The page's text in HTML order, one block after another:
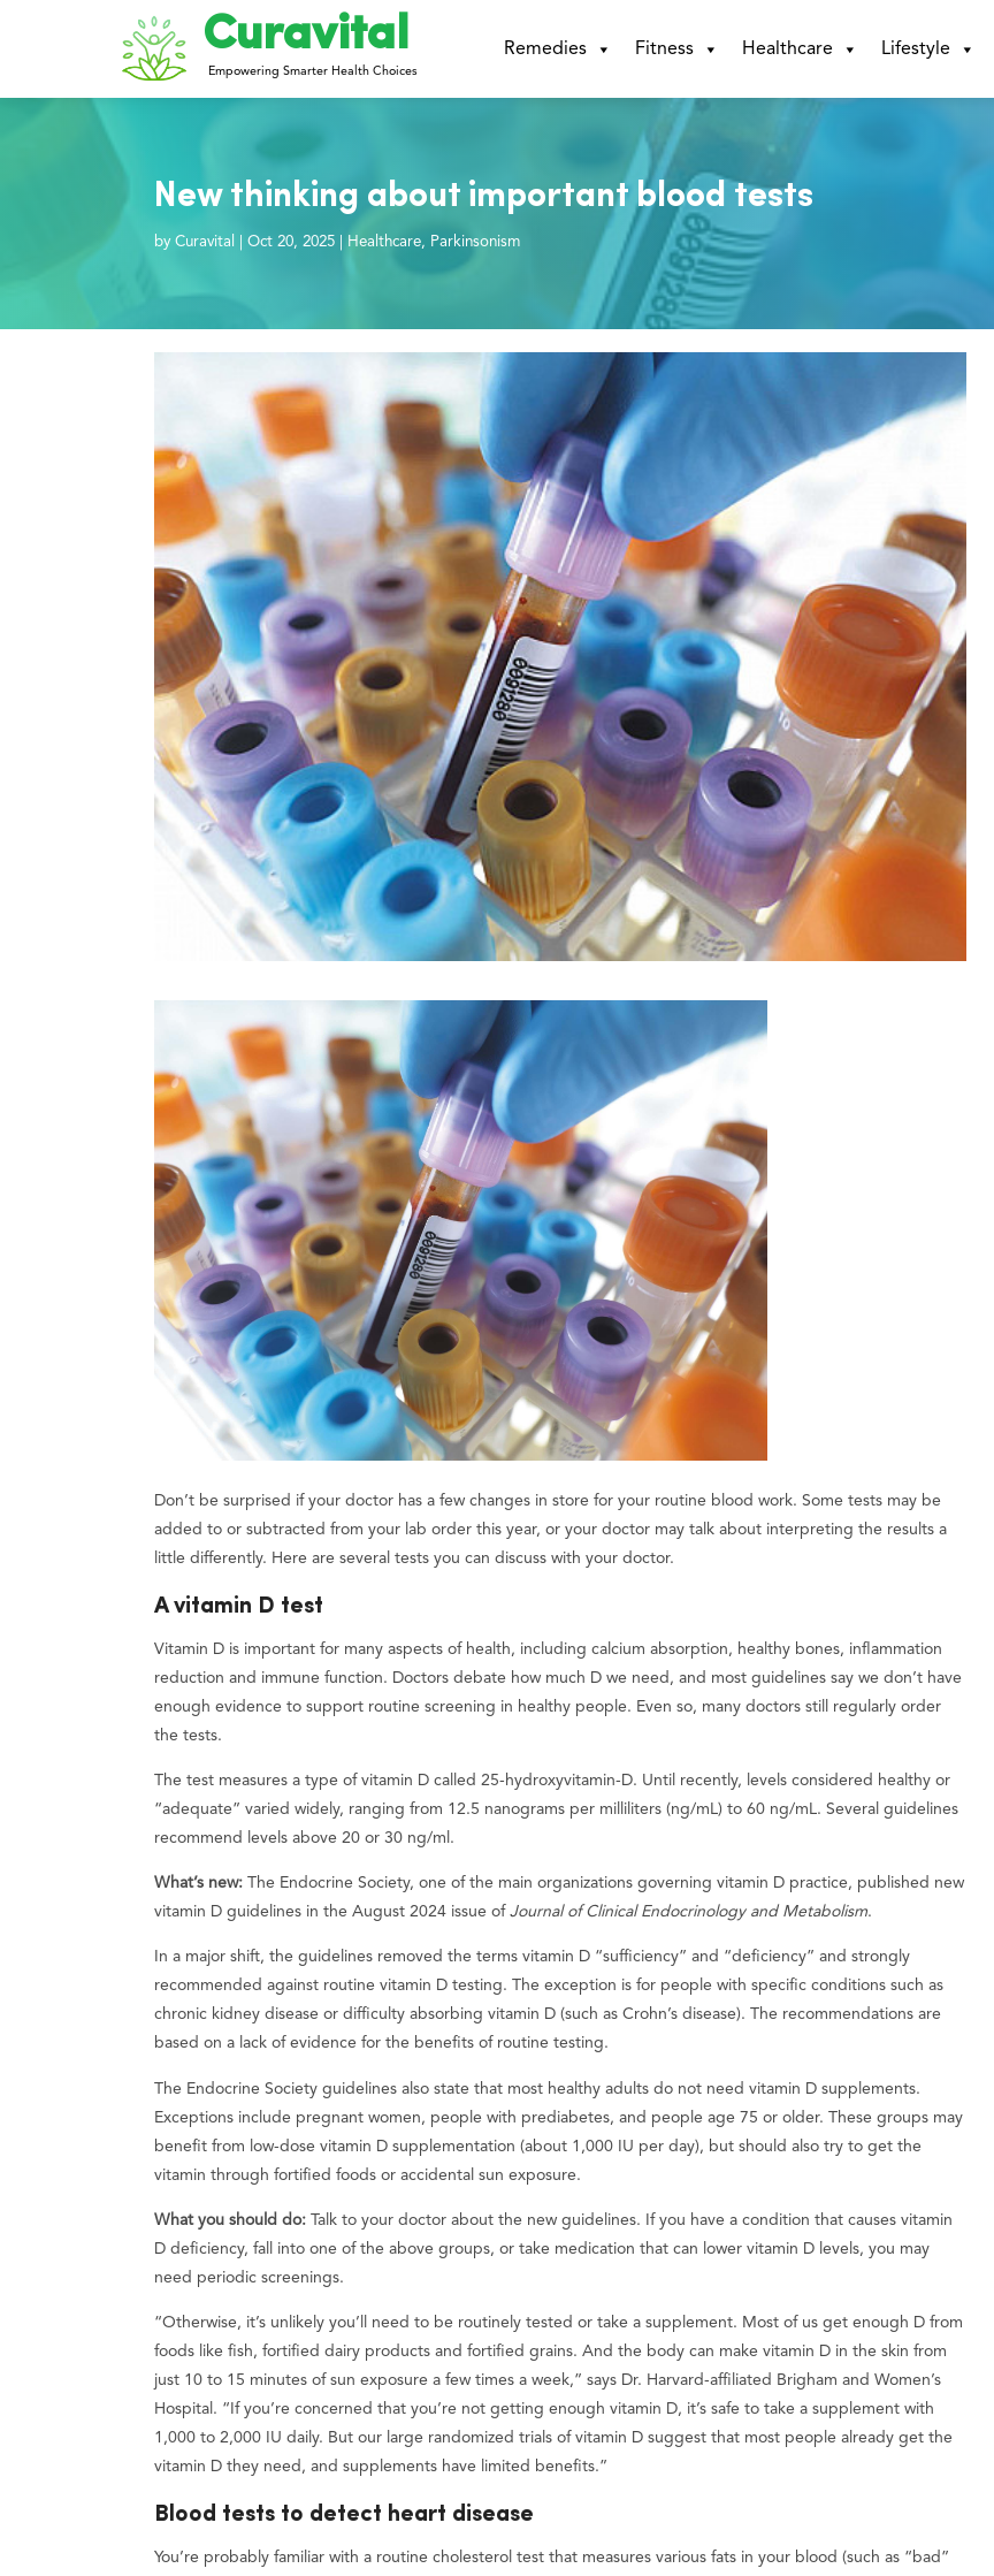
Curavital
Empowering Smarter Health Choices
Remedies Fitness Healthcare Lifestyle
New thinking about important blood tests
byCuravital |Oct 20, 2025 Healthcare, Parkinsonism
Don’t be surprised if your doctor has a few changes in store for your routine blood work. Some tests may be
added to or subtracted from your lab order this year, or your doctor may talk about interpreting the results a
little differently. Here are several tests you can discuss with your doctor.
A vitamin D test
Vitamin D is important for many aspects of health, including calcium absorption, healthy bones, inflammation
reduction and immune function. Doctors debate how much D we need, and most guidelines say we don’t have
enough evidence to support routine screening in healthy people. Even so, many doctors still regularly order
the tests.
The test measures a type of vitamin D called 25-hydroxyvitamin-D. Until recently, levels considered healthy or
“adequate” varied widely, ranging from 12.5 nanograms per milliliters (ng/mL) to 60 ng/mL. Several guidelines
recommend levels above 20 or 30 ng/ml.
What’s new: The Endocrine Society, one of the main organizations governing vitamin D practice, published new
vitamin D guidelines in the August 2024 issue ofJournal of Clinical Endocrinology and Metabolism.
In a major shift, the guidelines removed the terms vitamin D “sufficiency” and “deficiency” and strongly
recommended against routine vitamin D testing. The exception is for people with specific conditions such as
chronic kidney disease or difficulty absorbing vitamin D (such as Crohn’s disease). The recommendations are
based on a lack of evidence for the benefits of routine testing.
The Endocrine Society guidelines also state that most healthy adults do not need vitamin D supplements.
Exceptions include pregnant women, people with prediabetes, and people age 75 or older. These groups may
benefit from low-dose vitamin D supplementation (about 1,000 IU per day), but should also try to get the
vitamin through fortified foods or accidental sun exposure.
What you should do: Talk to your doctor about the new guidelines. If you have a condition that causes vitamin
D deficiency, fall into one of the above groups, or take medication that can lower vitamin D levels, you may
need periodic screenings.
“Otherwise, it’s unlikely you’ll need to be routinely tested or take a supplement. Most of us get enough D from
foods like fish, fortified dairy products and fortified grains. And the body can make vitamin D in the skin from
just 10 to 15 minutes of sun exposure a few times a week,” says Dr. Harvard-affiliated Brigham and Women’s
Hospital. “If you’re concerned that you’re not getting enough vitamin D, it’s safe to take a supplement with
1,000 to 2,000 IU daily. But our large randomized trials of vitamin D suggest that most people already get the
vitamin D they need, and supplements have limited benefits.”
Blood tests to detect heart disease
You’re probably familiar with a routine cholesterol test that measures various fats in your blood (such as “bad”